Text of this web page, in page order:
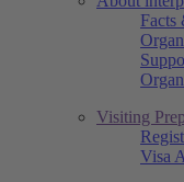
Facts
Visiting
Visa